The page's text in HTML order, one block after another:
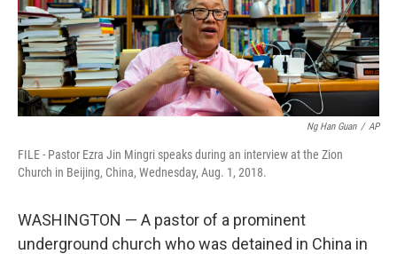
Ng Han Guan / AP
FILE - Pastor Ezra Jin Mingri speaks during an interview at the Zion
Church in Beijing, China, Wednesday, Aug. 1, 2018.
WASHINGTON — A pastor of a prominent
underground church who was detained in China in